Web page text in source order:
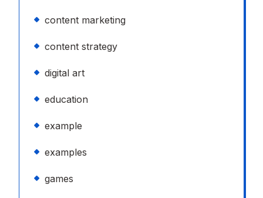
content marketing
content strategy
digital art
education
example
examples
games